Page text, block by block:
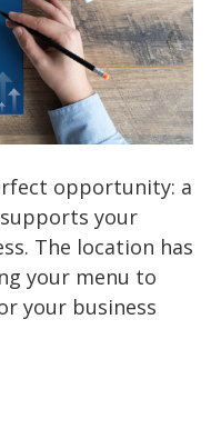
opportunity: a
your
The location has
your menu to
your business